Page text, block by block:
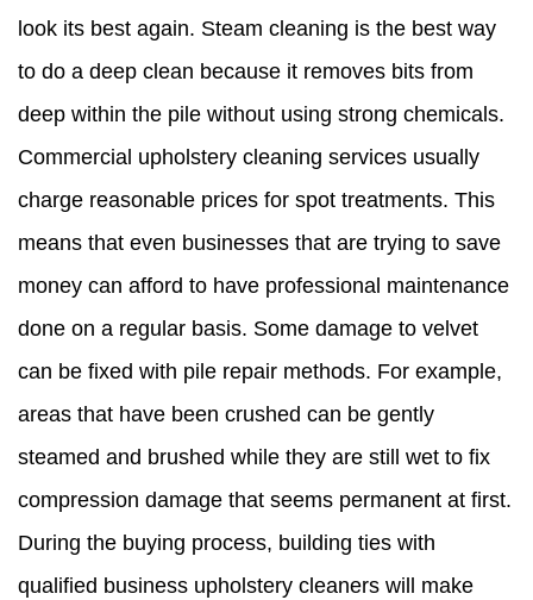
look its best again. Steam cleaning is the best way
to do a deep clean because it removes bits from
deep within the pile without using strong chemicals.
Commercial upholstery cleaning services usually
charge reasonable prices for spot treatments. This
means that even businesses that are trying to save
money can afford to have professional maintenance
done on a regular basis. Some damage to velvet
can be fixed with pile repair methods. For example,
areas that have been crushed can be gently
steamed and brushed while they are still wet to fix
compression damage that seems permanent at first.
During the buying process, building ties with
qualified business upholstery cleaners will make